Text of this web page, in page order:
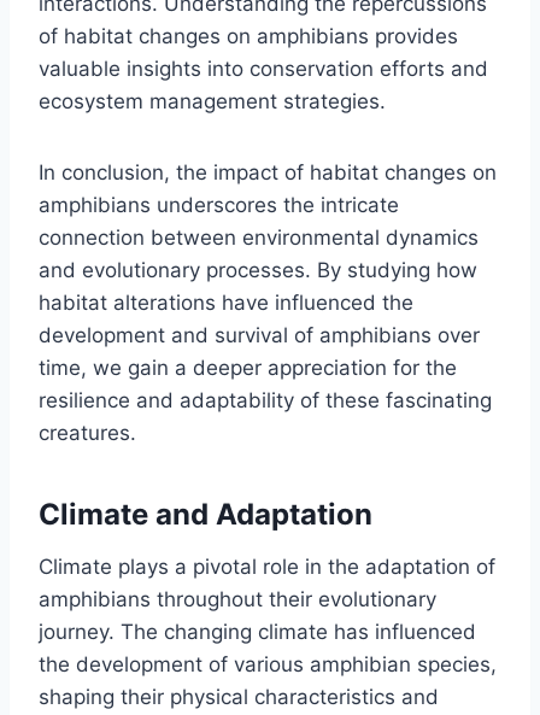
of habitat changes on amphibians provides
valuable insights into conservation efforts and
ecosystem management strategies.
In conclusion, the impact of habitat changes on
amphibians underscores the intricate
connection between environmental dynamics
and evolutionary processes. By studying how
habitat alterations have influenced the
development and survival of amphibians over
time, we gain a deeper appreciation for the
resilience and adaptability of these fascinating
creatures.
Climate and Adaptation
Climate plays a pivotal role in the adaptation of
amphibians throughout their evolutionary
journey. The changing climate has influenced
the development of various amphibian species,
shaping their physical characteristics and